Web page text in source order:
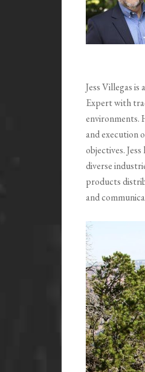
Jess Villegas
Expert with
environments.
and execution
objectives.
diverse
products
and